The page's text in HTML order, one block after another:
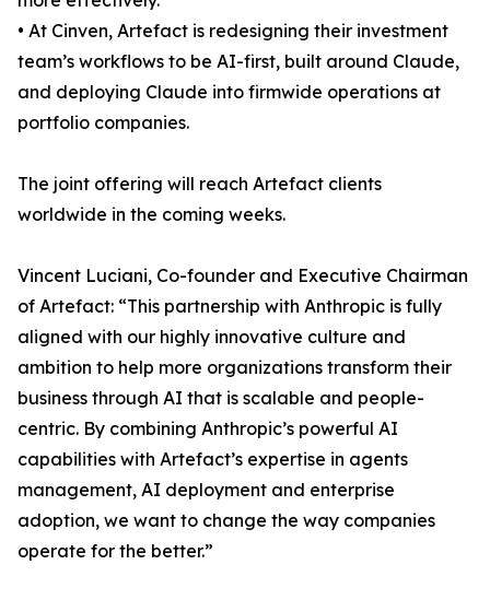
• At Cinven, Artefact is redesigning their investment
team’s workflows to be AI-first, built around Claude,
and deploying Claude into firmwide operations at
portfolio companies.
The joint offering will reach Artefact clients
worldwide in the coming weeks.
Vincent Luciani, Co-founder and Executive Chairman
of Artefact: “This partnership with Anthropic is fully
aligned with our highly innovative culture and
ambition to help more organizations transform their
business through AI that is scalable and people-
centric. By combining Anthropic’s powerful AI
capabilities with Artefact’s expertise in agents
management, AI deployment and enterprise
adoption, we want to change the way companies
operate for the better.”